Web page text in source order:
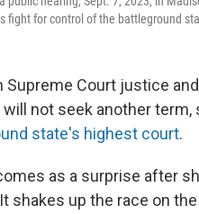
fight for control of the battleground
Court justice
not seek another term,
state's highest court.
as a surprise after
shakes up the race on